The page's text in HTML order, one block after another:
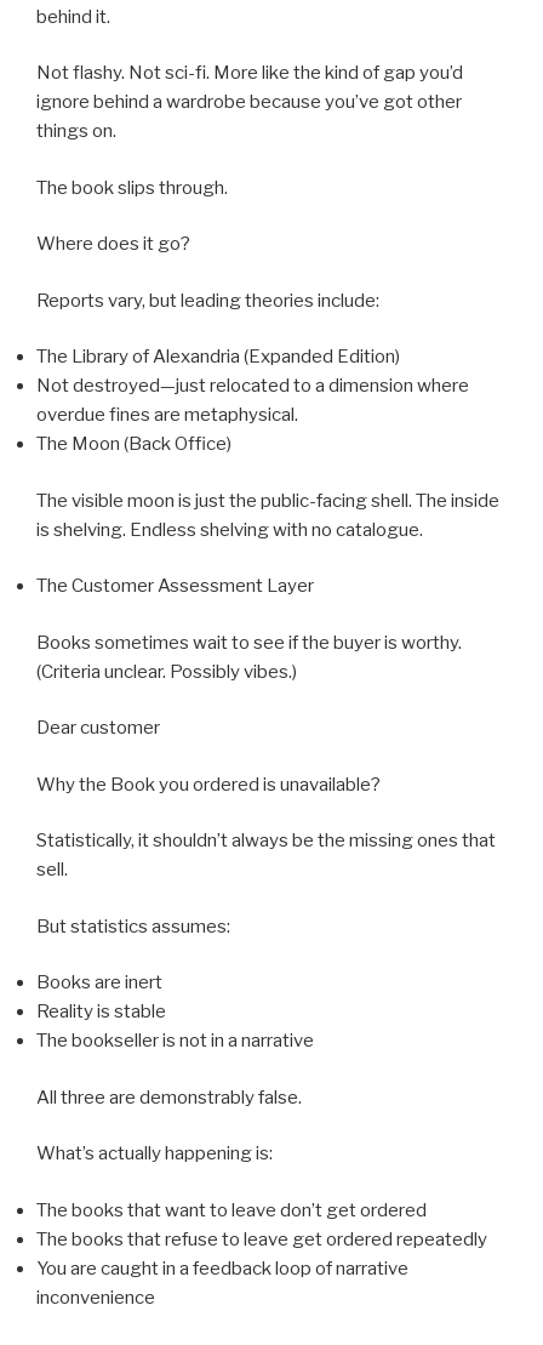
behind it.
Not flashy. Not sci-fi. More like the kind of gap you’d
ignore behind a wardrobe because you’ve got other
things on.
The book slips through.
Where does it go?
Reports vary, but leading theories include:
The Library of Alexandria (Expanded Edition)
Not destroyed—just relocated to a dimension where
overdue fines are metaphysical.
The Moon (Back Office)
The visible moon is just the public-facing shell. The inside
is shelving. Endless shelving with no catalogue.
The Customer Assessment Layer
Books sometimes wait to see if the buyer is worthy.
(Criteria unclear. Possibly vibes.)
Dear customer
Why the Book you ordered is unavailable?
Statistically, it shouldn’t always be the missing ones that
sell.
But statistics assumes:
Books are inert
Reality is stable
The bookseller is not in a narrative
All three are demonstrably false.
What’s actually happening is:
The books that want to leave don’t get ordered
The books that refuse to leave get ordered repeatedly
You are caught in a feedback loop of narrative
inconvenience